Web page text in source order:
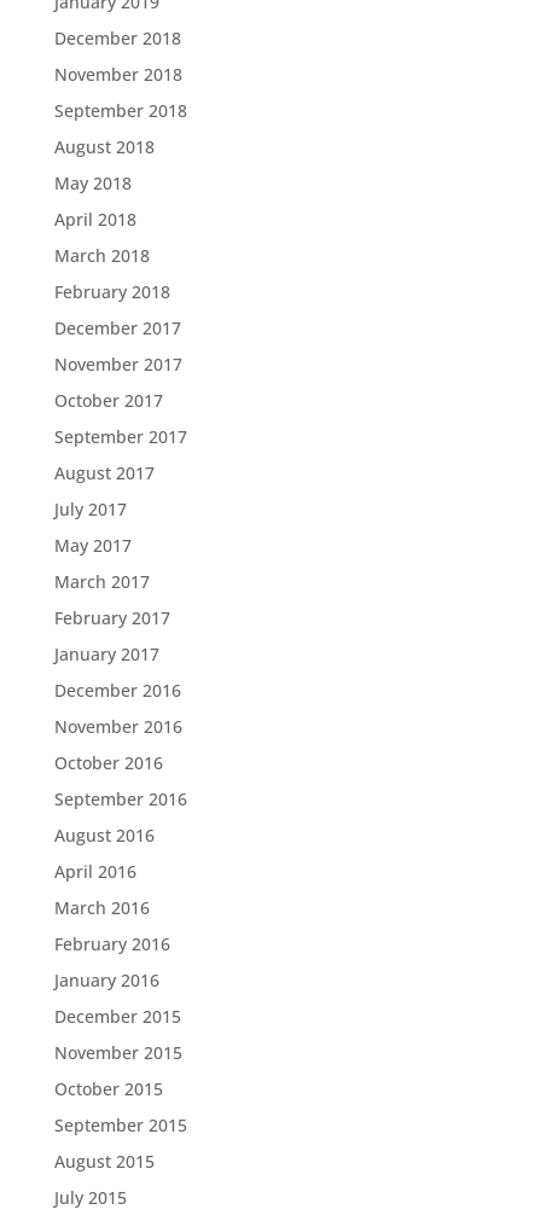
December 2018
November 2018
September 2018
August 2018
May 2018
April 2018
March 2018
February 2018
December 2017
November 2017
October 2017
September 2017
August 2017
July 2017
May 2017
March 2017
February 2017
January 2017
December 2016
November 2016
October 2016
September 2016
August 2016
April 2016
March 2016
February 2016
January 2016
December 2015
November 2015
October 2015
September 2015
August 2015
July 2015